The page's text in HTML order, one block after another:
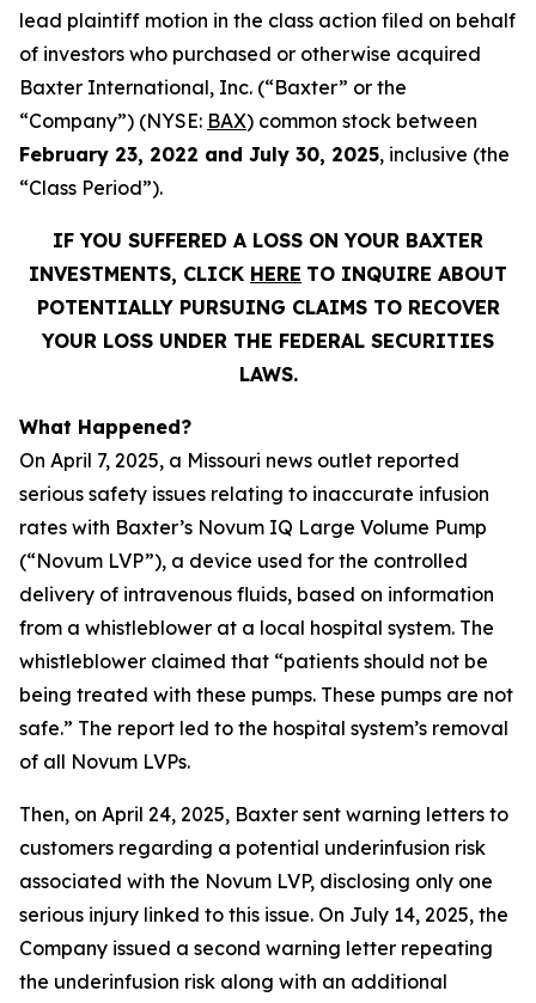
lead plaintiff motion in the class action filed on behalf
of investors who purchased or otherwise acquired
Baxter International, Inc. (“Baxter” or the
“Company”) (NYSE: BAX) common stock between
February 23, 2022 and July 30, 2025, inclusive (the
“Class Period”).
IF YOU SUFFERED A LOSS ON YOUR BAXTER
INVESTMENTS, CLICK HERE TO INQUIRE ABOUT
POTENTIALLY PURSUING CLAIMS TO RECOVER
YOUR LOSS UNDER THE FEDERAL SECURITIES
LAWS.
What Happened?
On April 7, 2025, a Missouri news outlet reported
serious safety issues relating to inaccurate infusion
rates with Baxter’s Novum IQ Large Volume Pump
(“Novum LVP”), a device used for the controlled
delivery of intravenous fluids, based on information
from a whistleblower at a local hospital system. The
whistleblower claimed that “patients should not be
being treated with these pumps. These pumps are not
safe.” The report led to the hospital system’s removal
of all Novum LVPs.
Then, on April 24, 2025, Baxter sent warning letters to
customers regarding a potential underinfusion risk
associated with the Novum LVP, disclosing only one
serious injury linked to this issue. On July 14, 2025, the
Company issued a second warning letter repeating
the underinfusion risk along with an additional